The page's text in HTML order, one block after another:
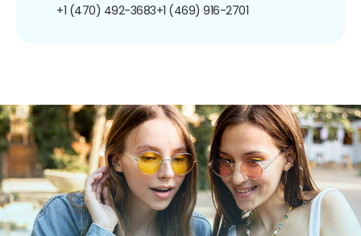
+1 (470) 492-3683+1 (469) 916-2701